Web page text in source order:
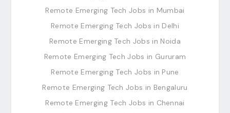
Remote Emerging Tech Jobs in Mumbai
Remote Emerging Tech Jobs in Delhi
Remote Emerging Tech Jobs in Noida
Remote Emerging Tech Jobs in Gururam
Remote Emerging Tech Jobs in Pune
Remote Emerging Tech Jobs in Bengaluru
Remote Emerging Tech Jobs in Chennai